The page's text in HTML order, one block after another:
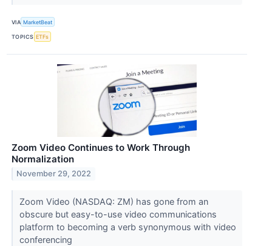
VIA MarketBeat
TOPICS ETFs
Zoom Video Continues to Work Through
Normalization
November 29, 2022
Zoom Video (NASDAQ: ZM) has gone from an
obscure but easy-to-use video communications
platform to becoming a verb synonymous with video
conferencing